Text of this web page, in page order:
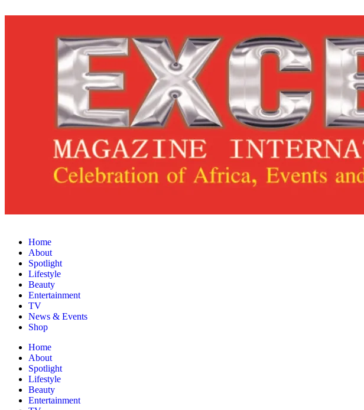
Home
About
Spotlight
Lifestyle
Beauty
Entertainment
TV
News & Events
Shop
Home
About
Spotlight
Lifestyle
Beauty
Entertainment